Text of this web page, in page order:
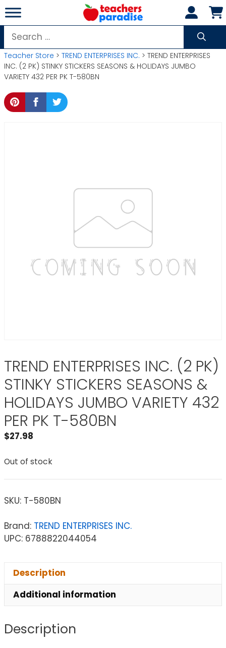
Skip
to
content
Search
for:
Teacher Store > TREND ENTERPRISES INC. > TREND ENTERPRISES
INC. (2 PK) STINKY STICKERS SEASONS & HOLIDAYS JUMBO
VARIETY 432 PER PK T-580BN
TREND ENTERPRISES INC. (2 PK)
STINKY STICKERS SEASONS &
HOLIDAYS JUMBO VARIETY 432
PER PK T-580BN
$27.98
Out of stock
SKU: T-580BN
Brand: TREND ENTERPRISES INC.
UPC: 6788822044054
Description
Additional information
Description